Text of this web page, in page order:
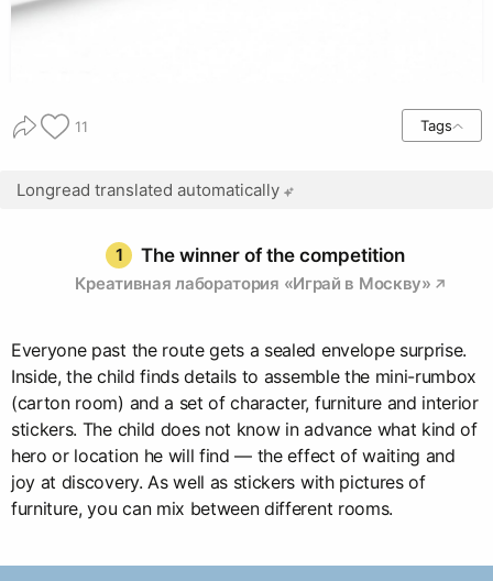
11 Tags
Longread translated automatically
1 The winner of the competition
Креативная лаборатория «Играй в Москву»
Everyone past the route gets a sealed envelope surprise.
Inside, the child finds details to assemble the mini-rumbox
(carton room) and a set of character, furniture and interior
stickers. The child does not know in advance what kind of
hero or location he will find — the effect of waiting and
joy at discovery. As well as stickers with pictures of
furniture, you can mix between different rooms.